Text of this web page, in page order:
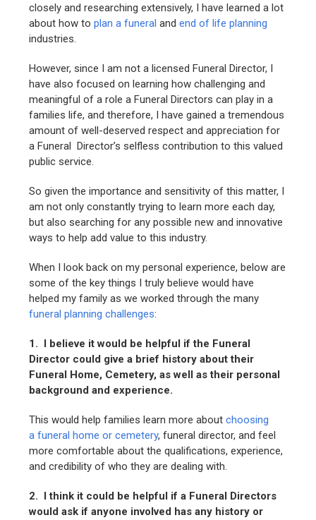
closely and researching extensively, I have learned a lot
about how toplan a funeral andend of life planning
industries.
However, since I am not a licensed Funeral Director, I
have also focused on learning how challenging and
meaningful of a role a Funeral Directors can play in a
families life, and therefore, I have gained a tremendous
amount of well-deserved respect and appreciation for
a Funeral Director’s selfless contribution to this valued
public service.
So given the importance and sensitivity of this matter, I
am not only constantly trying to learn more each day,
but also searching for any possible new and innovative
ways to help add value to this industry.
When I look back on my personal experience, below are
some of the key things I truly believe would have
helped my family as we worked through the many
funeral planning challenges:
1. I believe it would be helpful if the Funeral
Director could give a brief history about their
Funeral Home, Cemetery, as well as their personal
background and experience.
This would help families learn more aboutchoosing
a funeral home or cemetery, funeral director, and feel
more comfortable about the qualifications, experience,
and credibility of who they are dealing with.
2. I think it could be helpful if a Funeral Directors
would ask if anyone involved has any history or